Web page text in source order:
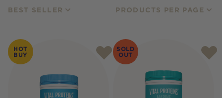
BEST SELLER PRODUCTS PER PAGE
HOT
BUY
SOLD
OUT